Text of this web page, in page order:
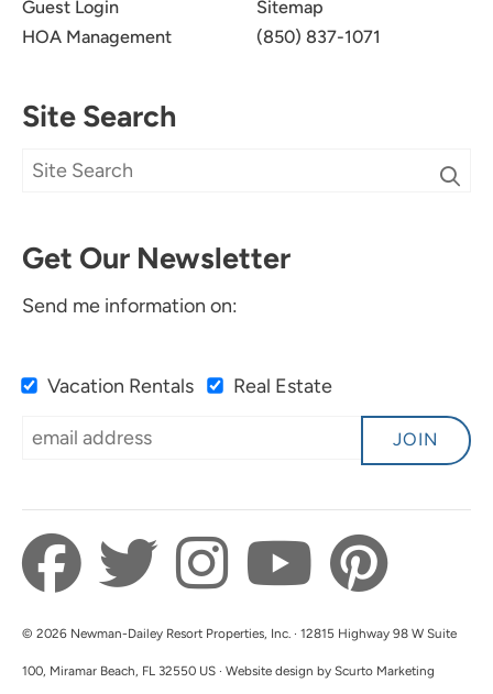
Guest Login
HOA Management
Sitemap
(850) 837-1071
Site Search
Get Our Newsletter
Send me information on:
Vacation Rentals Real Estate
JOIN
© 2026 Newman-Dailey Resort Properties, Inc. · 12815 Highway 98 W Suite
100, Miramar Beach, FL 32550 US · Website design by Scurto Marketing